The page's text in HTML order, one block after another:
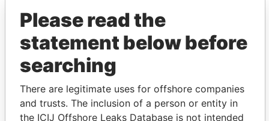
International
Syron - Richard
Residential address - -
Paradise
Eugene M
residential address
Papers
Nabors
Business address
Paradise
Please read the
statement below before
searching
There are legitimate uses for offshore companies
and trusts. The inclusion of a person or entity in
the ICIJ Offshore Leaks Database is not intended